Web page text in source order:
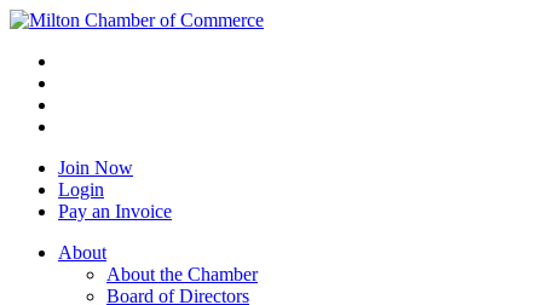
Join Now
Login
Pay an Invoice
About
About the Chamber
Board of Directors